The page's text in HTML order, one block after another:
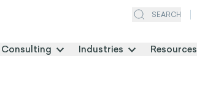
SEARCH
Consulting Industries Resources